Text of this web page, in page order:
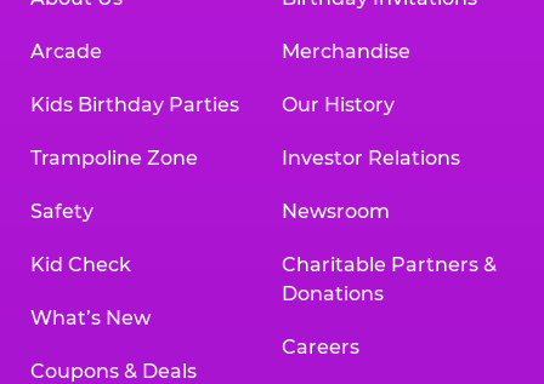
Arcade
Kids Birthday Parties
Trampoline Zone
Safety
Kid Check
What’s New
Coupons & Deals
Merchandise
Our History
Investor Relations
Newsroom
Charitable Partners &
Donations
Careers